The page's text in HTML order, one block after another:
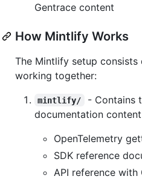
Gentrace content
How Mintlify Works
The Mintlify setup
working together:
mintlify/
- Contains
documentation
OpenTelemetry
SDK reference
API reference with